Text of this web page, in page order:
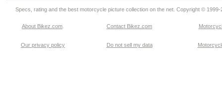
Specs, rating and the best motorcycle picture collection on the net. Copyright © 1999-
About Bikez.com Contact Bikez.com
Our privacy policy Do not sell my data